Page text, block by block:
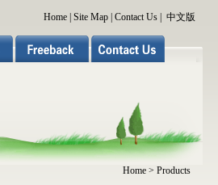
Home| Site Map| Contact Us| 中文版
Home> Products